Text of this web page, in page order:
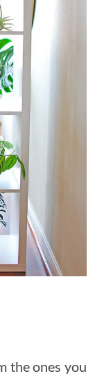
the ones you